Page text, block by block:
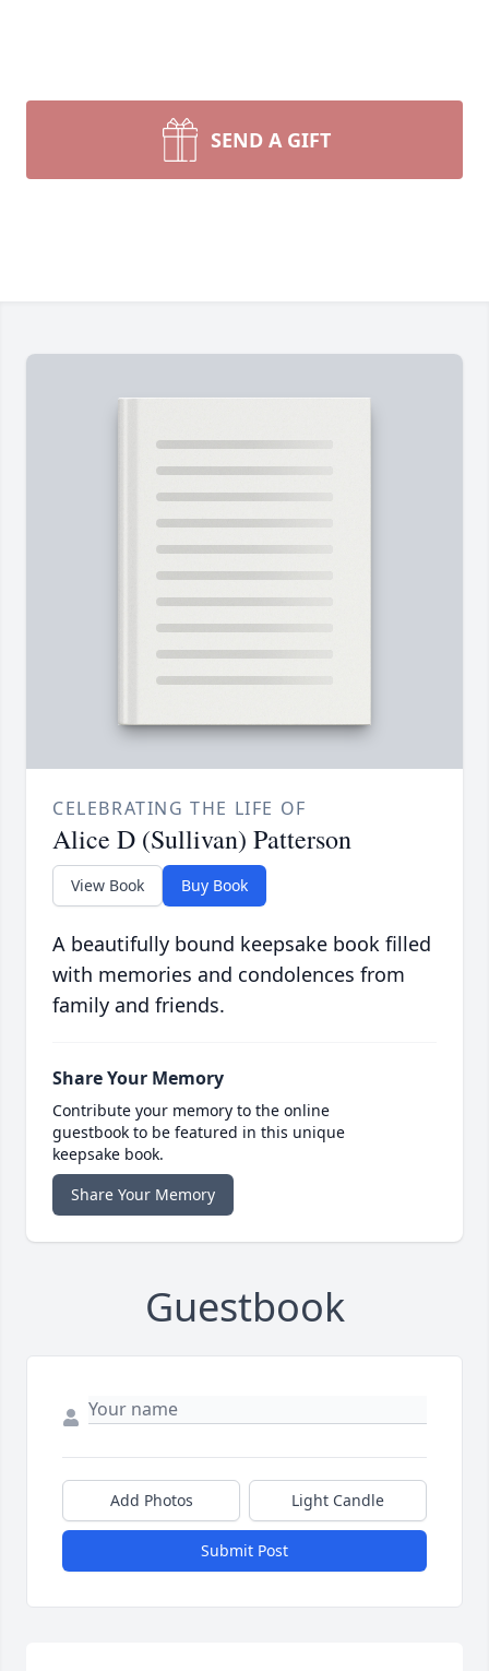
SEND A GIFT
CELEBRATING THE LIFE OF
Alice D (Sullivan) Patterson
View Book Buy Book
A beautifully bound keepsake book filled
with memories and condolences from
family and friends.
Share Your Memory
Contribute your memory to the online
guestbook to be featured in this unique
keepsake book.
Share Your Memory
Guestbook
Add Photos Light Candle
Submit Post